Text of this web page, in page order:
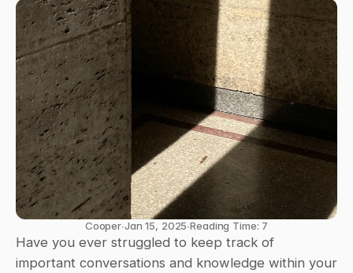
Cooper∙Jan 15, 2025∙Reading Time: 7
Have you ever struggled to keep track of
important conversations and knowledge within your